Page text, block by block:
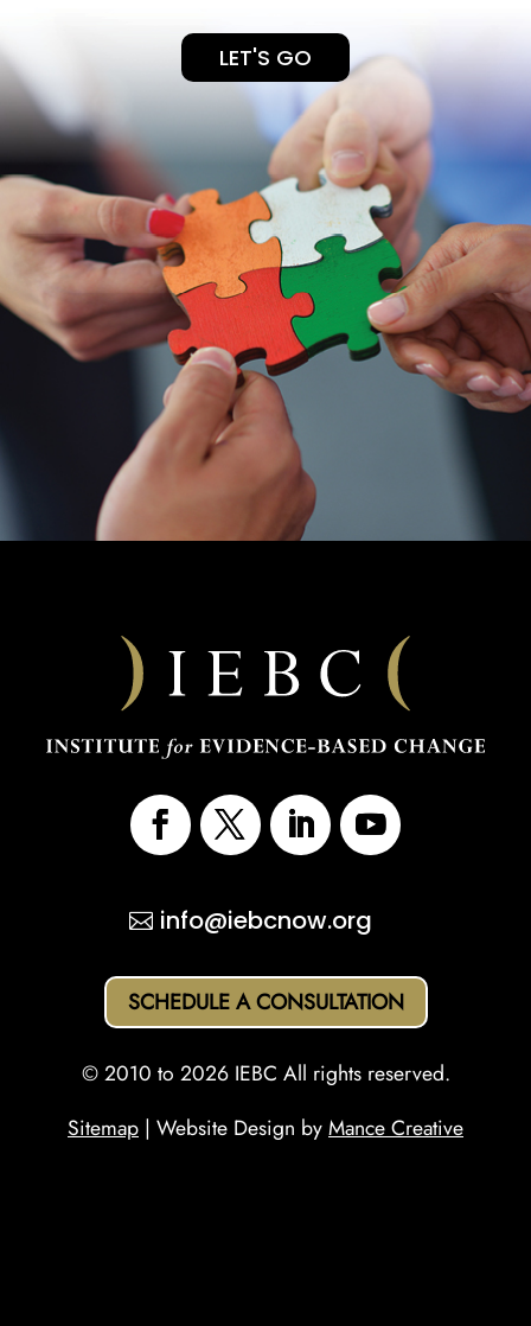
LET'S GO
info@iebcnow.org
SCHEDULE A CONSULTATION
© 2010 to 2026 IEBC All rights reserved.
Sitemap | Website Design byMance Creative